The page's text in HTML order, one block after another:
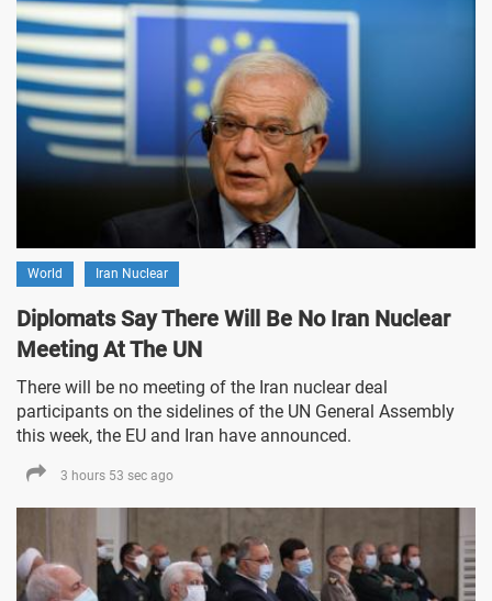
World Iran Nuclear
Diplomats Say There Will Be No Iran Nuclear
Meeting At The UN
There will be no meeting of the Iran nuclear deal
participants on the sidelines of the UN General Assembly
this week, the EU and Iran have announced.
3 hours 53 sec ago